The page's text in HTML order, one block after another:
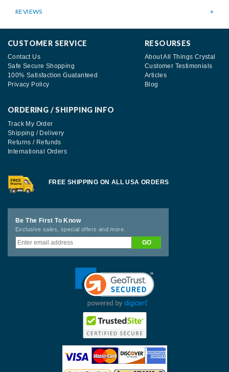
REVIEWS
CUSTOMER SERVICE
Contact Us
Safe Secure Shopping
100% Satisfaction Guatanteed
Privacy Policy
RESOURSES
About All Things Crystal
Customer Testimonials
Articles
Blog
ORDERING / SHIPPING INFO
Track My Order
Shipping / Delivery
Returns / Refunds
International Orders
FREE SHIPPING ON ALL USA ORDERS
Be The First To Know
Exclusive sales, special offers and more.